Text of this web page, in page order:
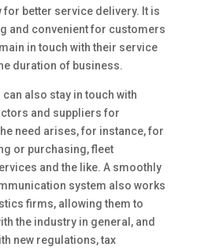
for better service delivery. It is
and convenient for customers
in touch with their service
duration of business.
also stay in touch with
and suppliers for
need arises, for instance, for
or purchasing, fleet
and the like. A smoothly
system also works
firms, allowing them to
the industry in general, and
new regulations, tax